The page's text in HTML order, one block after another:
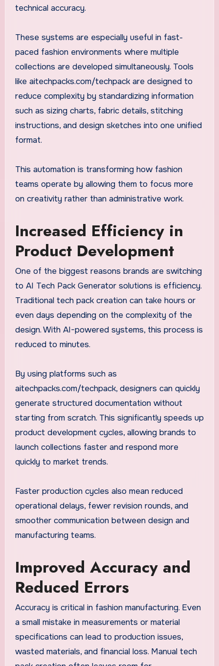
technical accuracy.
These systems are especially useful in fast-
paced fashion environments where multiple
collections are developed simultaneously. Tools
like aitechpacks.com/techpack are designed to
reduce complexity by standardizing information
such as sizing charts, fabric details, stitching
instructions, and design sketches into one unified
format.
This automation is transforming how fashion
teams operate by allowing them to focus more
on creativity rather than administrative work.
Increased Efficiency in
Product Development
One of the biggest reasons brands are switching
to AI Tech Pack Generator solutions is efficiency.
Traditional tech pack creation can take hours or
even days depending on the complexity of the
design. With AI-powered systems, this process is
reduced to minutes.
By using platforms such as
aitechpacks.com/techpack, designers can quickly
generate structured documentation without
starting from scratch. This significantly speeds up
product development cycles, allowing brands to
launch collections faster and respond more
quickly to market trends.
Faster production cycles also mean reduced
operational delays, fewer revision rounds, and
smoother communication between design and
manufacturing teams.
Improved Accuracy and
Reduced Errors
Accuracy is critical in fashion manufacturing. Even
a small mistake in measurements or material
specifications can lead to production issues,
wasted materials, and financial loss. Manual tech